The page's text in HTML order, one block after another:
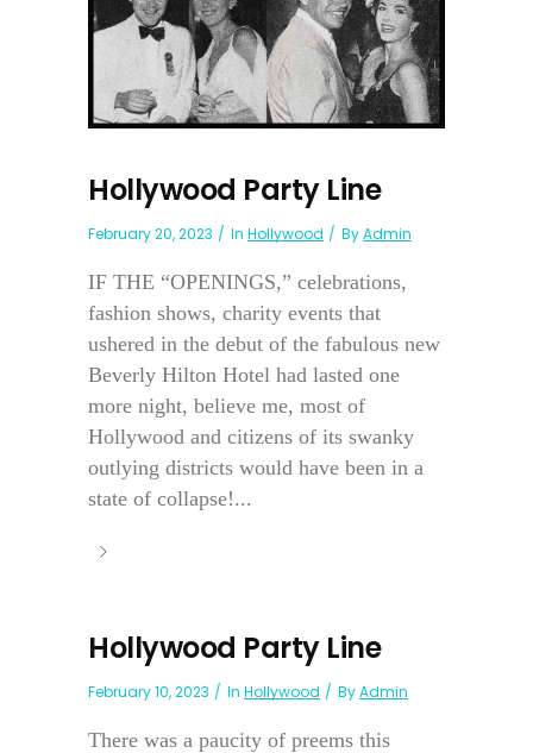
Hollywood Party Line
February 20, 2023 In Hollywood ByAdmin
IF THE “OPENINGS,” celebrations,
fashion shows, charity events that
ushered in the debut of the fabulous new
Beverly Hilton Hotel had lasted one
more night, believe me, most of
Hollywood and citizens of its swanky
outlying districts would have been in a
state of collapse!...
Hollywood Party Line
February 10, 2023 In Hollywood ByAdmin
There was a paucity of preems this